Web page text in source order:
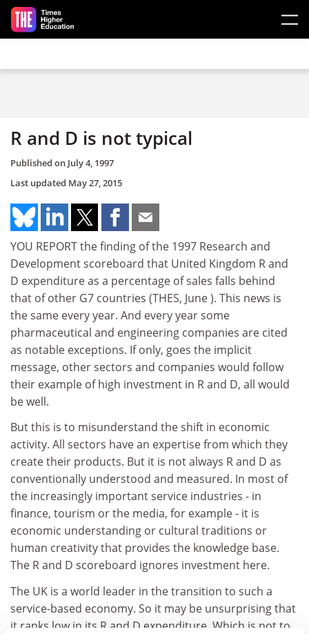
Skip to main content
R and D is not typical
Published on July 4, 1997
Last updated May 27, 2015
YOU REPORT the finding of the 1997 Research and
Development scoreboard that United Kingdom R and
D expenditure as a percentage of sales falls behind
that of other G7 countries (THES, June ). This news is
the same every year. And every year some
pharmaceutical and engineering companies are cited
as notable exceptions. If only, goes the implicit
message, other sectors and companies would follow
their example of high investment in R and D, all would
be well.
But this is to misunderstand the shift in economic
activity. All sectors have an expertise from which they
create their products. But it is not always R and D as
conventionally understood and measured. In most of
the increasingly important service industries - in
finance, tourism or the media, for example - it is
economic understanding or cultural traditions or
human creativity that provides the knowledge base.
The R and D scoreboard ignores investment here.
The UK is a world leader in the transition to such a
service-based economy. So it may be unsurprising that
it ranks low in its R and D expenditure. Which is not to